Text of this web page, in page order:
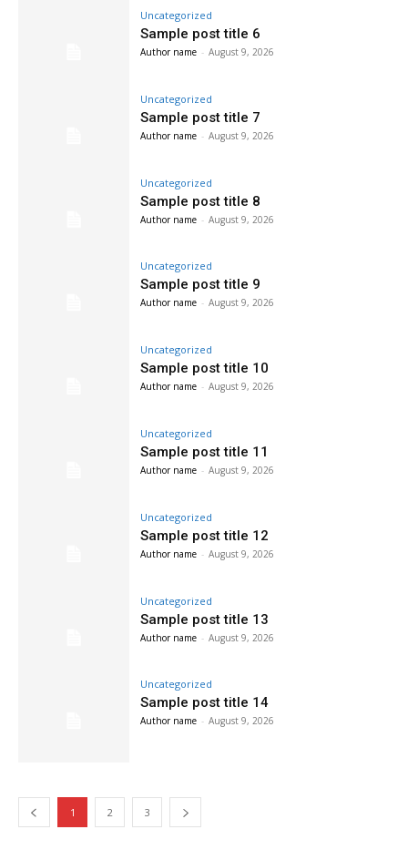
Uncategorized
Sample post title 6
Author name - August 9, 2026
Uncategorized
Sample post title 7
Author name - August 9, 2026
Uncategorized
Sample post title 8
Author name - August 9, 2026
Uncategorized
Sample post title 9
Author name - August 9, 2026
Uncategorized
Sample post title 10
Author name - August 9, 2026
Uncategorized
Sample post title 11
Author name - August 9, 2026
Uncategorized
Sample post title 12
Author name - August 9, 2026
Uncategorized
Sample post title 13
Author name - August 9, 2026
Uncategorized
Sample post title 14
Author name - August 9, 2026
1 2 3